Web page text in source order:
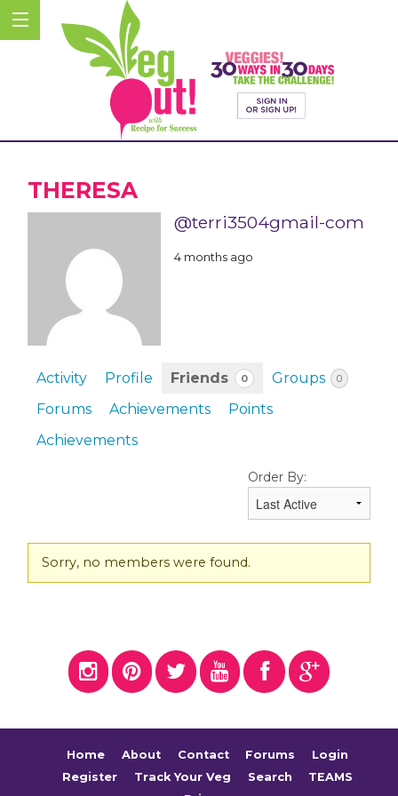
THERESA
@terri3504gmail-com
4 months ago
Activity Profile Friends 0 Groups 0
Forums Achievements
Points
Achievements
Order By:
Friends
Sorry, no members were found.
Home About Contact Forums
Login
Register
Track Your Veg Search
TEAMS